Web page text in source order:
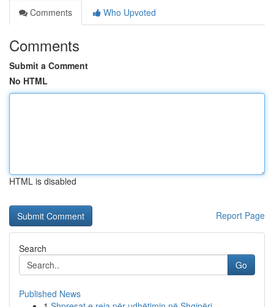
Comments
Who Upvoted
Comments
Submit a Comment
No HTML
HTML is disabled
Report Page
Search
Go
Published News